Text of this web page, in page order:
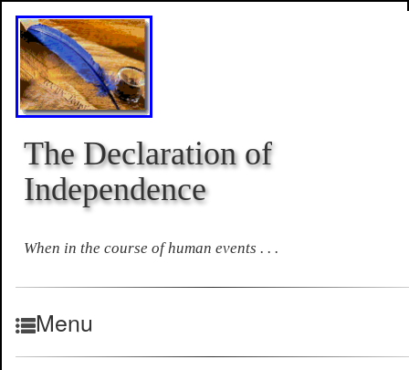
The Declaration of
Independence
When in the course of human events . . .
Menu